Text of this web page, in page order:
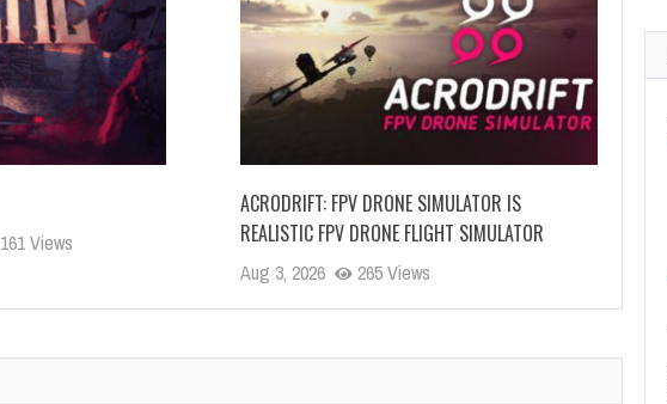
161 Views
ACRODRIFT: FPV DRONE SIMULATOR IS
REALISTIC FPV DRONE FLIGHT SIMULATOR
Aug 3, 2026 265 Views